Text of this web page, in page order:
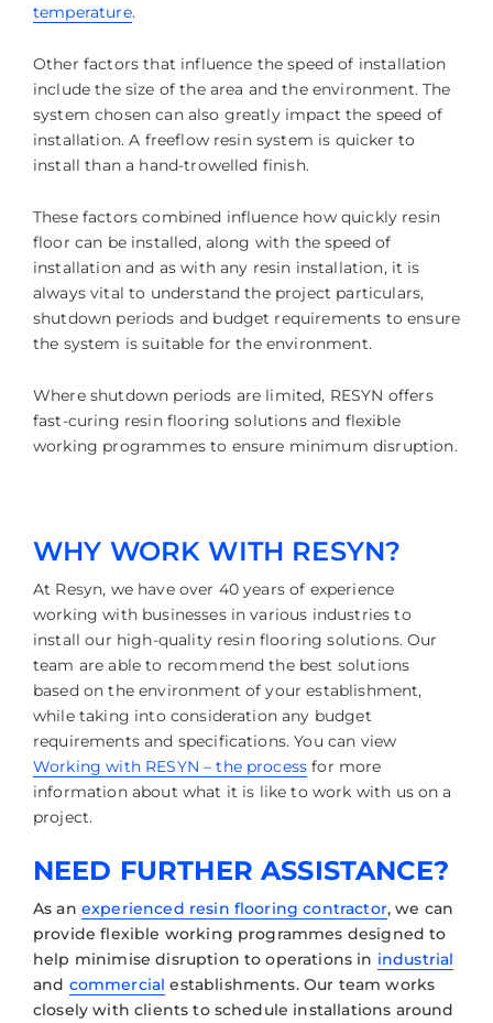
temperature.
Other factors that influence the speed of installation
include the size of the area and the environment. The
system chosen can also greatly impact the speed of
installation. A freeflow resin system is quicker to
install than a hand-trowelled finish.
These factors combined influence how quickly resin
floor can be installed, along with the speed of
installation and as with any resin installation, it is
always vital to understand the project particulars,
shutdown periods and budget requirements to ensure
the system is suitable for the environment.
Where shutdown periods are limited, RESYN offers
fast-curing resin flooring solutions and flexible
working programmes to ensure minimum disruption.
WHY WORK WITH RESYN?
At Resyn, we have over 40 years of experience
working with businesses in various industries to
install our high-quality resin flooring solutions. Our
team are able to recommend the best solutions
based on the environment of your establishment,
while taking into consideration any budget
requirements and specifications. You can view
Working with RESYN – the process for more
information about what it is like to work with us on a
project.
NEED FURTHER ASSISTANCE?
As an experienced resin flooring contractor, we can
provide flexible working programmes designed to
help minimise disruption to operations in industrial
and commercial establishments. Our team works
closely with clients to schedule installations around